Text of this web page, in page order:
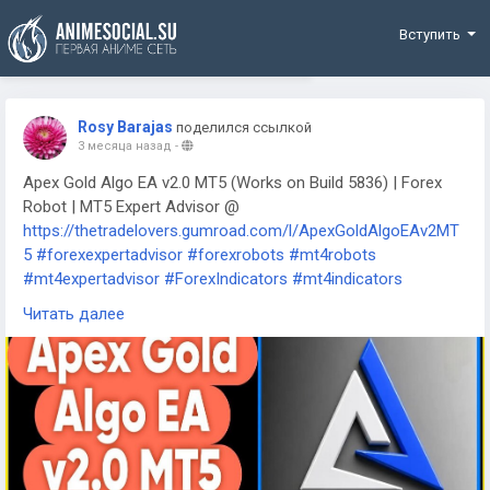
Funding
Вступить
Rosy Barajas поделился ссылкой
3 месяца назад -
Apex Gold Algo EA v2.0 MT5 (Works on Build 5836) | Forex
Robot | MT5 Expert Advisor @
https://thetradelovers.gumroad.com/l/ApexGoldAlgoEAv2MT
5 #forexexpertadvisor #forexrobots #mt4robots
#mt4expertadvisor #ForexIndicators #mt4indicators
#forexsystem
Читать далее